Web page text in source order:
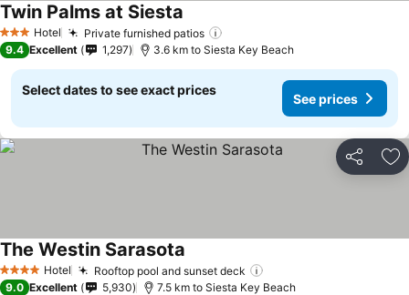
3 StarsHotel Private furnished patios
Twin Palms at Siesta See prices
9.4 Excellent 1,297 3.6 km to Siesta Key Beach
Select dates to see exact prices
See prices
Share
4 Stars Hotel Rooftop pool and sunset deck
The Westin Sarasota See prices
9.0 Excellent 5,930 7.5 km to Siesta Key Beach